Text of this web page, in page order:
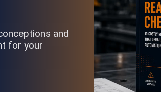
and
for your